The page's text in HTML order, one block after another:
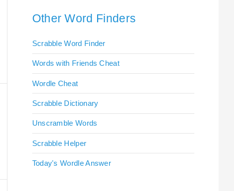
Other Word Finders
Scrabble Word Finder
Words with Friends Cheat
Wordle Cheat
Scrabble Dictionary
Unscramble Words
Scrabble Helper
Today's Wordle Answer